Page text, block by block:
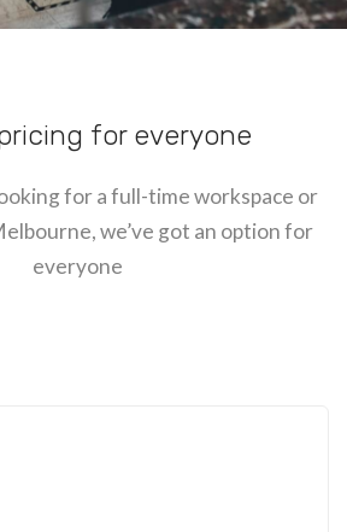
for everyone
for a full-time workspace or
we’ve got an option for
everyone